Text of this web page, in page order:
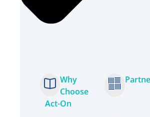
Why
Choose
Act-On